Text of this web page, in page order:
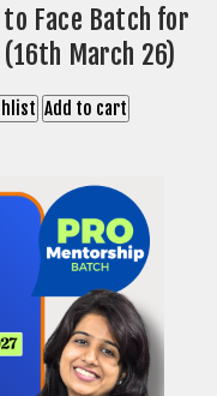
to Face Batch for
March 26)
Add to cart